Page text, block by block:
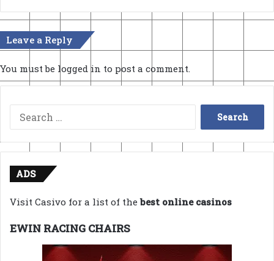
Leave a Reply
You must be logged in to post a comment.
Search
for:
ADS
Visit Casivo for a list of thebest online casinos
EWIN RACING CHAIRS